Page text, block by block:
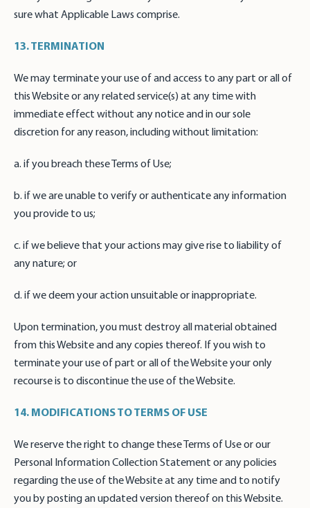
sure what Applicable Laws comprise.
13. TERMINATION
We may terminate your use of and access to any part or all of
this Website or any related service(s) at any time with
immediate effect without any notice and in our sole
discretion for any reason, including without limitation:
a. if you breach these Terms of Use;
b. if we are unable to verify or authenticate any information
you provide to us;
c. if we believe that your actions may give rise to liability of
any nature; or
d. if we deem your action unsuitable or inappropriate.
Upon termination, you must destroy all material obtained
from this Website and any copies thereof. If you wish to
terminate your use of part or all of the Website your only
recourse is to discontinue the use of the Website.
14. MODIFICATIONS TO TERMS OF USE
We reserve the right to change these Terms of Use or our
Personal Information Collection Statement or any policies
regarding the use of the Website at any time and to notify
you by posting an updated version thereof on this Website.